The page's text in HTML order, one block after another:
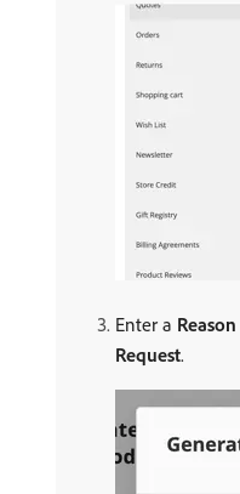
Enter a Reason
Request.